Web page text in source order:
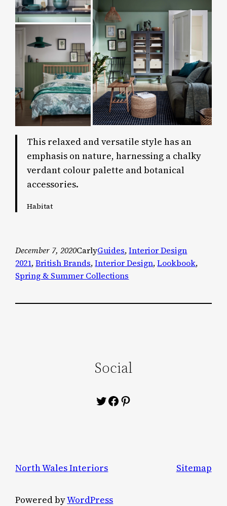
This relaxed and versatile style has an
emphasis on nature, harnessing a chalky
verdant colour palette and botanical
accessories.
Habitat
December 7, 2020CarlyGuides, Interior Design
2021, British Brands, Interior Design, Lookbook
Spring & Summer Collections
Social
Twitter
Facebook
Pinterest
North Wales Interiors Sitemap
Powered byWordPress